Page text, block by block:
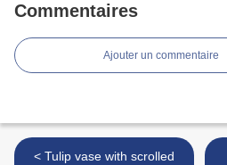
Commentaires
Ajouter un commentaire
< Tulip vase with scrolled